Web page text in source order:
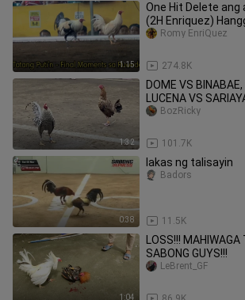
1:15
One Hit Delete ang
(2H Enriquez)
TatangPuTi'n😭😭
274.8K
Romy EnriQuez
1:32
DOME VS
LUCENA VS
INTERNATIONAL
101.7K
BozRicky
0:38
lakas ng talisayin
11.5K
Badors
1:04
LOSS!!!
SABONG GUYS!!!
LeBrent_GF